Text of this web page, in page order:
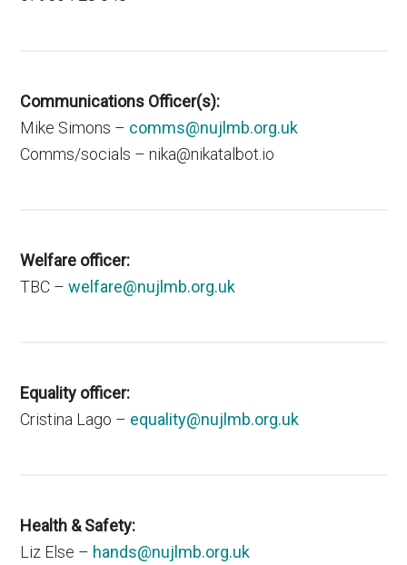
Communications Officer(s):
Mike Simons – comms@nujlmb.org.uk
Comms/socials – nika@nikatalbot.io
Welfare officer:
TBC –welfare@nujlmb.org.uk
Equality officer:
Cristina Lago – equality@nujlmb.org.uk
Health & Safety:
Liz Else – hands@nujlmb.org.uk